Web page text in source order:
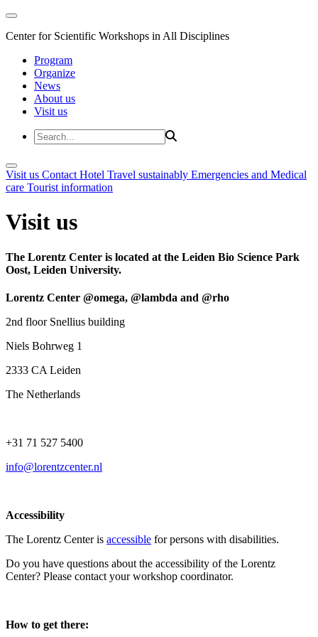
Center for Scientific Workshops in All Disciplines
Program
Organize
News
About us
Visit us
Visit us Contact Hotel Travel sustainably Emergencies and Medical
care Tourist information
Visit us
The Lorentz Center is located at the Leiden Bio Science Park
Oost, Leiden University.
Lorentz Center @omega, @lambda and @rho
2nd floor Snellius building
Niels Bohrweg 1
2333 CA Leiden
The Netherlands
+31 71 527 5400
info@lorentzcenter.nl
Accessibility
The Lorentz Center is accessible for persons with disabilities.
Do you have questions about the accessibility of the Lorentz
Center? Please contact your workshop coordinator.
How to get there: